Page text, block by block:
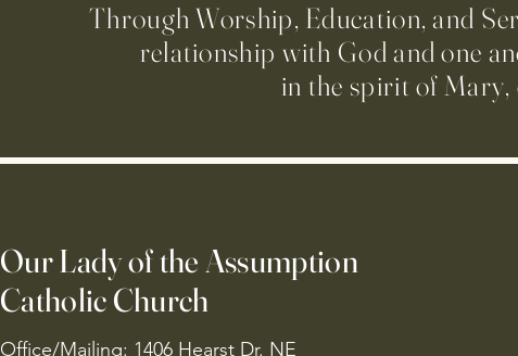
Through Worship, Education, and
relationship with God and one
in the spirit of Mary,
Our Lady of the Assumption
Catholic Church
Office/Mailing: 1406 Hearst Dr. NE